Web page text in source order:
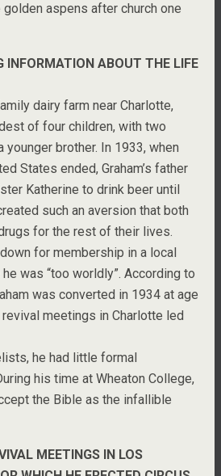
aspens after church one
INFORMATION ABOUT THE LIFE
dairy farm near Charlotte,
of four children, with two
brother. In 1933, when
States ended, Graham’s father
Katherine to drink beer until
such an aversion that both
for the rest of their lives.
down for membership in a local
was “too worldly”. According to
was converted in 1934 at age
meetings in Charlotte led
he had little formal
his time at Wheaton College,
the Bible as the infallible
MEETINGS IN LOS